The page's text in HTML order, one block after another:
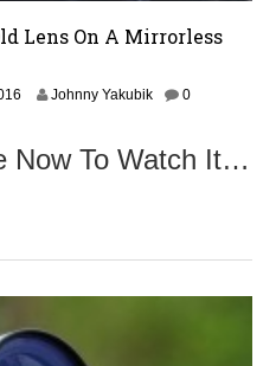
Lens On A Mirrorless
e
9
0
1
Johnny Yakubik
0
Now To Watch It…